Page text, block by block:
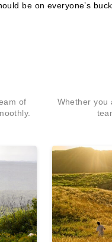
be on everyone’s
of
Whether you